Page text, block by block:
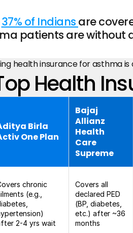
37% of Indians are
patients are without
health insurance for asthma
Health
Birla
One Plan
Bajaj
Allianz
Health
Care
Supreme
chronic
(e.g.,
2-4 yrs wait
Covers all
declared PED
(BP, diabetes,
etc.) after ~36
months